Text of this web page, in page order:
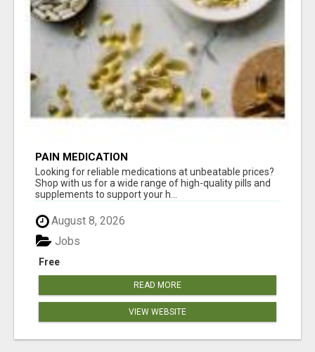
PAIN MEDICATION
Looking for reliable medications at unbeatable prices?
Shop with us for a wide range of high-quality pills and
supplements to support your h...
August 8, 2026
Free
Jobs
READ MORE
VIEW WEBSITE